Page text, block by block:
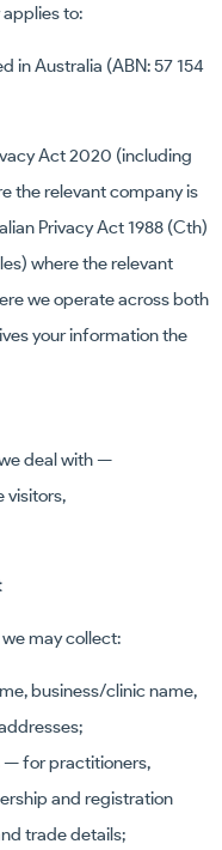
to:
in Australia (ABN: 57 154
Act 2020 (including
the relevant company is
Privacy Act 1988 (Cth)
where the relevant
we operate across both
your information the
deal with —
visitors,
may collect:
business/clinic name,
— for practitioners,
and registration
trade details;